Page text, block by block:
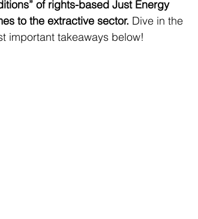
of rights-based Just Energy
to the extractive sector. Dive in the
important takeaways below!